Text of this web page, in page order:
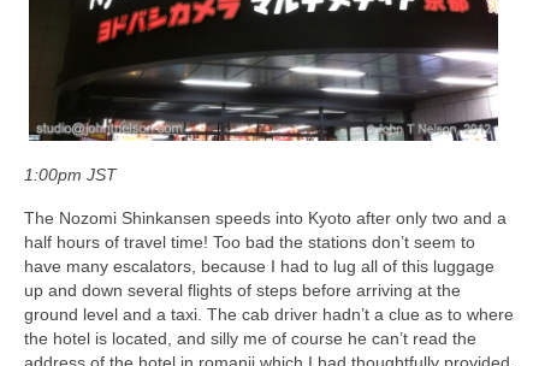
1:00pm JST
The Nozomi Shinkansen speeds into Kyoto after only two and a
half hours of travel time! Too bad the stations don’t seem to
have many escalators, because I had to lug all of this luggage
up and down several flights of steps before arriving at the
ground level and a taxi. The cab driver hadn’t a clue as to where
the hotel is located, and silly me of course he can’t read the